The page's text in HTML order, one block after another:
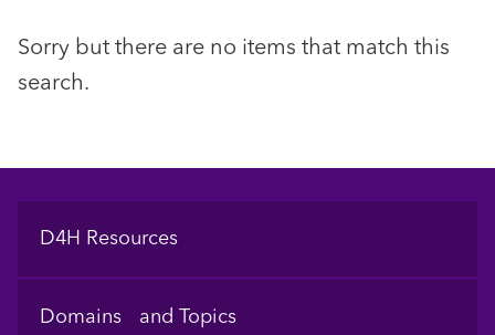
Sorry but there are no items that match this
search.
Footer
D4H Resources
Domains and Topics